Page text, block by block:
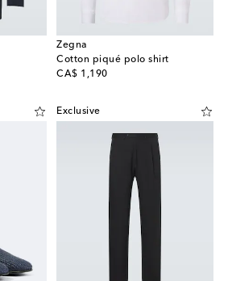
Zegna
Cotton piqué polo shirt
CA$ 1,190
original price
Exclusive